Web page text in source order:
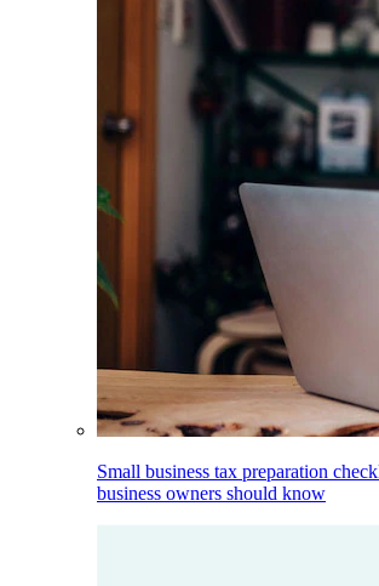
Small business tax preparation
business owners should know